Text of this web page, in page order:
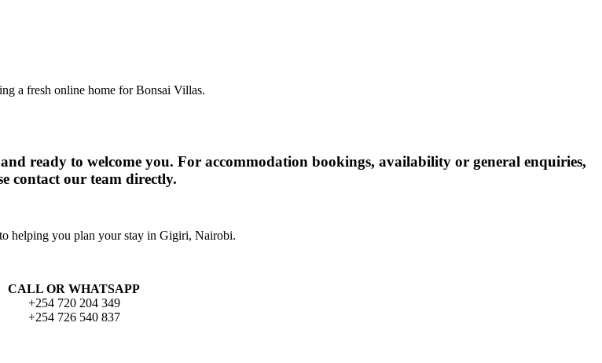
a fresh online home for Bonsai Villas.
ready to welcome you. For accommodation bookings, availability or general enquiries,
contact our team directly.
helping you plan your stay in Gigiri, Nairobi.
CALL OR WHATSAPP
+254 720 204 349
+254 726 540 837